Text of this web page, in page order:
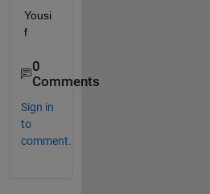
Yousi
f
0
Comments
Sign in
to
comment.